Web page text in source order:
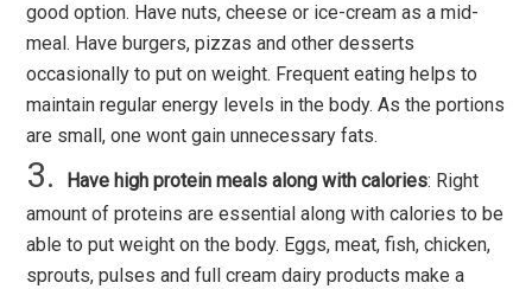
good option. Have nuts, cheese or ice-cream as a mid-
meal. Have burgers, pizzas and other desserts
occasionally to put on weight. Frequent eating helps to
maintain regular energy levels in the body. As the portions
are small, one wont gain unnecessary fats.
Have high protein meals along with calories: Right
amount of proteins are essential along with calories to be
able to put weight on the body. Eggs, meat, fish, chicken,
sprouts, pulses and full cream dairy products make a